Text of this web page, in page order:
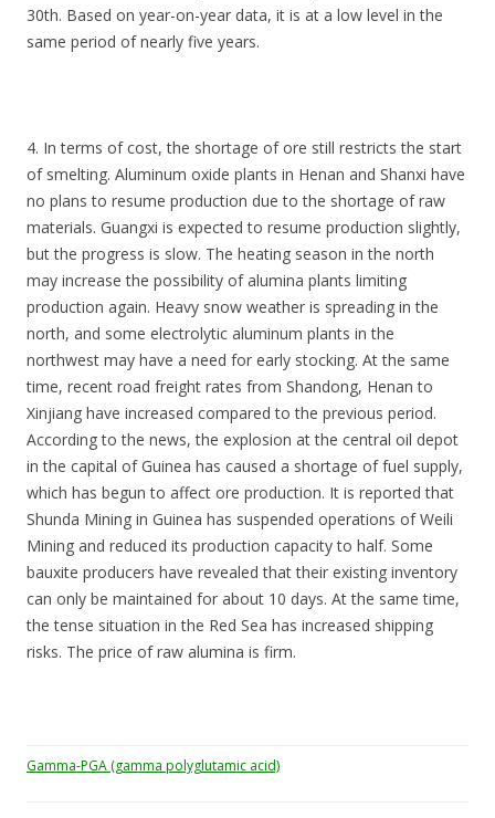
30th. Based on year-on-year data, it is at a low level in the
same period of nearly five years.
4. In terms of cost, the shortage of ore still restricts the start
of smelting. Aluminum oxide plants in Henan and Shanxi have
no plans to resume production due to the shortage of raw
materials. Guangxi is expected to resume production slightly,
but the progress is slow. The heating season in the north
may increase the possibility of alumina plants limiting
production again. Heavy snow weather is spreading in the
north, and some electrolytic aluminum plants in the
northwest may have a need for early stocking. At the same
time, recent road freight rates from Shandong, Henan to
Xinjiang have increased compared to the previous period.
According to the news, the explosion at the central oil depot
in the capital of Guinea has caused a shortage of fuel supply,
which has begun to affect ore production. It is reported that
Shunda Mining in Guinea has suspended operations of Weili
Mining and reduced its production capacity to half. Some
bauxite producers have revealed that their existing inventory
can only be maintained for about 10 days. At the same time,
the tense situation in the Red Sea has increased shipping
risks. The price of raw alumina is firm.
Gamma-PGA (gamma polyglutamic acid)